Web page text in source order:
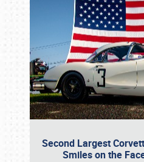
Second Largest
Smiles on the